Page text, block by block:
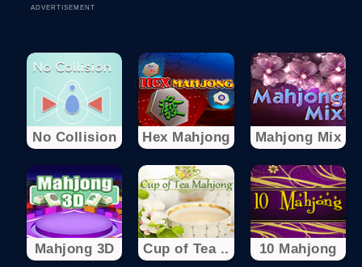
ADVERTISEMENT
No Collision Hex Mahjong Mahjong Mix
Mahjong 3D Cup of Tea .. 10 Mahjong